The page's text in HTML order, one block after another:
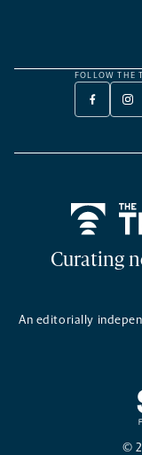
FOLLOW THE
-
NEW
-
Curating
An editorially
©